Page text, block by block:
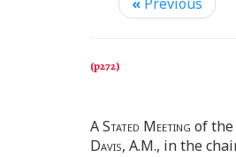
« Previous
AStated Meeting of the
Davis, A.M., in the